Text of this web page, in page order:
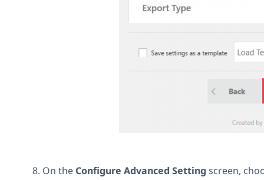
On the Configure Advanced Setting screen,